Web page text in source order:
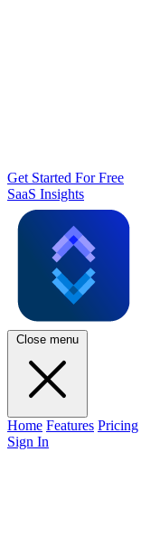
Get Started For Free
SaaS Insights
Close menu
Home Features Pricing
Sign In